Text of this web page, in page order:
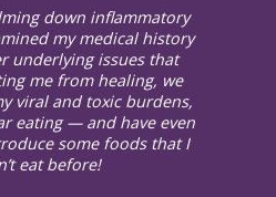
down inflammatory
my medical history
underlying issues that
me from healing, we
viral and toxic burdens,
eating — and have even
some foods that I
eat before!